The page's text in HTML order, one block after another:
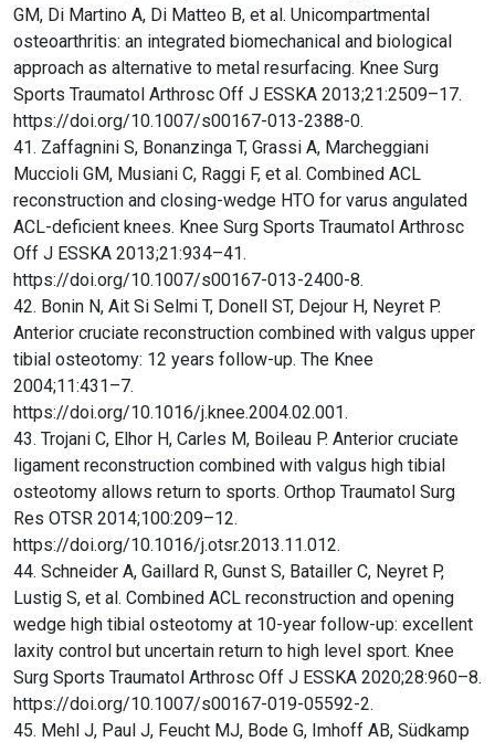
GM, Di Martino A, Di Matteo B, et al. Unicompartmental
osteoarthritis: an integrated biomechanical and biological
approach as alternative to metal resurfacing. Knee Surg
Sports Traumatol Arthrosc Off J ESSKA 2013;21:2509–17.
https://doi.org/10.1007/s00167-013-2388-0.
41. Zaffagnini S, Bonanzinga T, Grassi A, Marcheggiani
Muccioli GM, Musiani C, Raggi F, et al. Combined ACL
reconstruction and closing-wedge HTO for varus angulated
ACL-deficient knees. Knee Surg Sports Traumatol Arthrosc
Off J ESSKA 2013;21:934–41.
https://doi.org/10.1007/s00167-013-2400-8.
42. Bonin N, Ait Si Selmi T, Donell ST, Dejour H, Neyret P.
Anterior cruciate reconstruction combined with valgus upper
tibial osteotomy: 12 years follow-up. The Knee
2004;11:431–7.
https://doi.org/10.1016/j.knee.2004.02.001.
43. Trojani C, Elhor H, Carles M, Boileau P. Anterior cruciate
ligament reconstruction combined with valgus high tibial
osteotomy allows return to sports. Orthop Traumatol Surg
Res OTSR 2014;100:209–12.
https://doi.org/10.1016/j.otsr.2013.11.012.
44. Schneider A, Gaillard R, Gunst S, Batailler C, Neyret P,
Lustig S, et al. Combined ACL reconstruction and opening
wedge high tibial osteotomy at 10-year follow-up: excellent
laxity control but uncertain return to high level sport. Knee
Surg Sports Traumatol Arthrosc Off J ESSKA 2020;28:960–8.
https://doi.org/10.1007/s00167-019-05592-2.
45. Mehl J, Paul J, Feucht MJ, Bode G, Imhoff AB, Südkamp